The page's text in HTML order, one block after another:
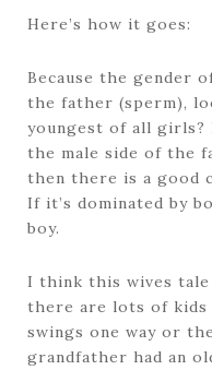
Here’s how it goes:
Because the gender
the father (sperm),
youngest of all girls?
the male side of the
then there is a good
If it’s dominated by
boy.
I think this wives
there are lots of kids
swings one way or
grandfather had an